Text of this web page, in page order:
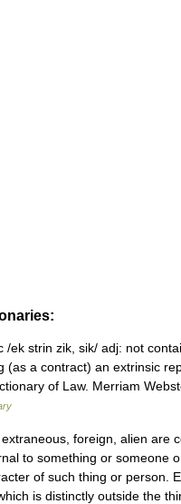
/ek strin zik, sik/ adj: not
(as a contract) an extrinsic
of Law. Merriam
foreign, alien are
to something or someone
of such thing or person.
is distinctly outside the